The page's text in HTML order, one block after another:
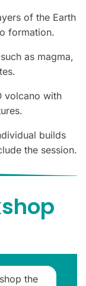
of the Earth
formation.
as magma,
volcano with
builds
the session.
the